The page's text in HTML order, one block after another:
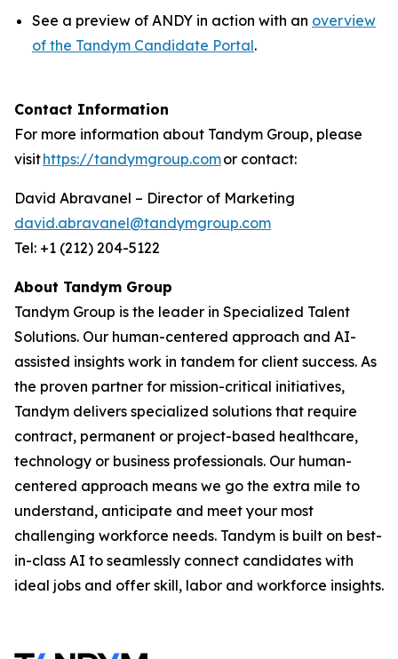
See a preview of ANDY in action with an overview
of the Tandym Candidate Portal.
Contact Information
For more information about Tandym Group, please
visithttps://tandymgroup.comor contact:
David Abravanel – Director of Marketing
david.abravanel@tandymgroup.com
Tel: +1 (212) 204-5122
About Tandym Group
Tandym Group is the leader in Specialized Talent
Solutions. Our human-centered approach and AI-
assisted insights work in tandem for client success. As
the proven partner for mission-critical initiatives,
Tandym delivers specialized solutions that require
contract, permanent or project-based healthcare,
technology or business professionals. Our human-
centered approach means we go the extra mile to
understand, anticipate and meet your most
challenging workforce needs. Tandym is built on best-
in-class AI to seamlessly connect candidates with
ideal jobs and offer skill, labor and workforce insights.